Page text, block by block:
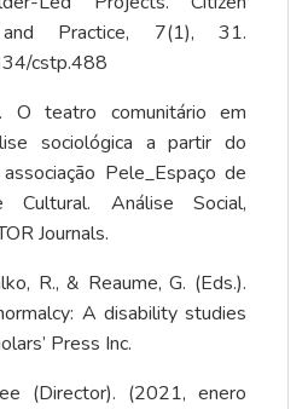
and Practice, 7(1), 31.
cstp.488
O teatro comunitário em
sociológica a partir do
Pele_Espaço de
Cultural. Análise Social,
Journals.
R., & Reaume, G. (Eds.).
A disability studies
Press Inc.
(Director). (2021, enero